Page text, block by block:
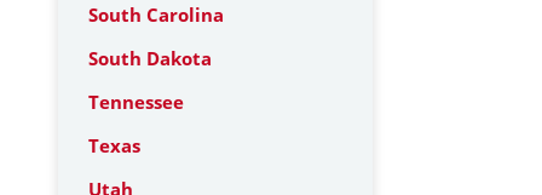
South Carolina
South Dakota
Tennessee
Texas
Utah